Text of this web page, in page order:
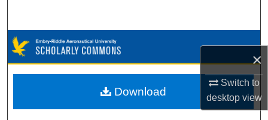
×
Switch to
desktopview
Browse Collections
My Account
Download